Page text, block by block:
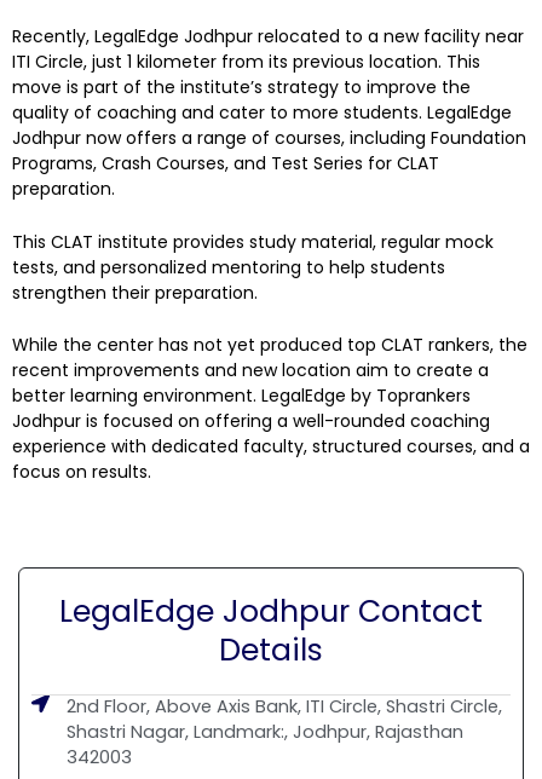
Recently, LegalEdge Jodhpur relocated to a new facility near
ITI Circle, just 1 kilometer from its previous location. This
move is part of the institute’s strategy to improve the
quality of coaching and cater to more students. LegalEdge
Jodhpur now offers a range of courses, including Foundation
Programs, Crash Courses, and Test Series for CLAT
preparation.
This CLAT institute provides study material, regular mock
tests, and personalized mentoring to help students
strengthen their preparation.
While the center has not yet produced top CLAT rankers, the
recent improvements and new location aim to create a
better learning environment. LegalEdge by Toprankers
Jodhpur is focused on offering a well-rounded coaching
experience with dedicated faculty, structured courses, and a
focus on results.
LegalEdge Jodhpur Contact
Details
2nd Floor, Above Axis Bank, ITI Circle, Shastri Circle,
Shastri Nagar, Landmark:, Jodhpur, Rajasthan
342003